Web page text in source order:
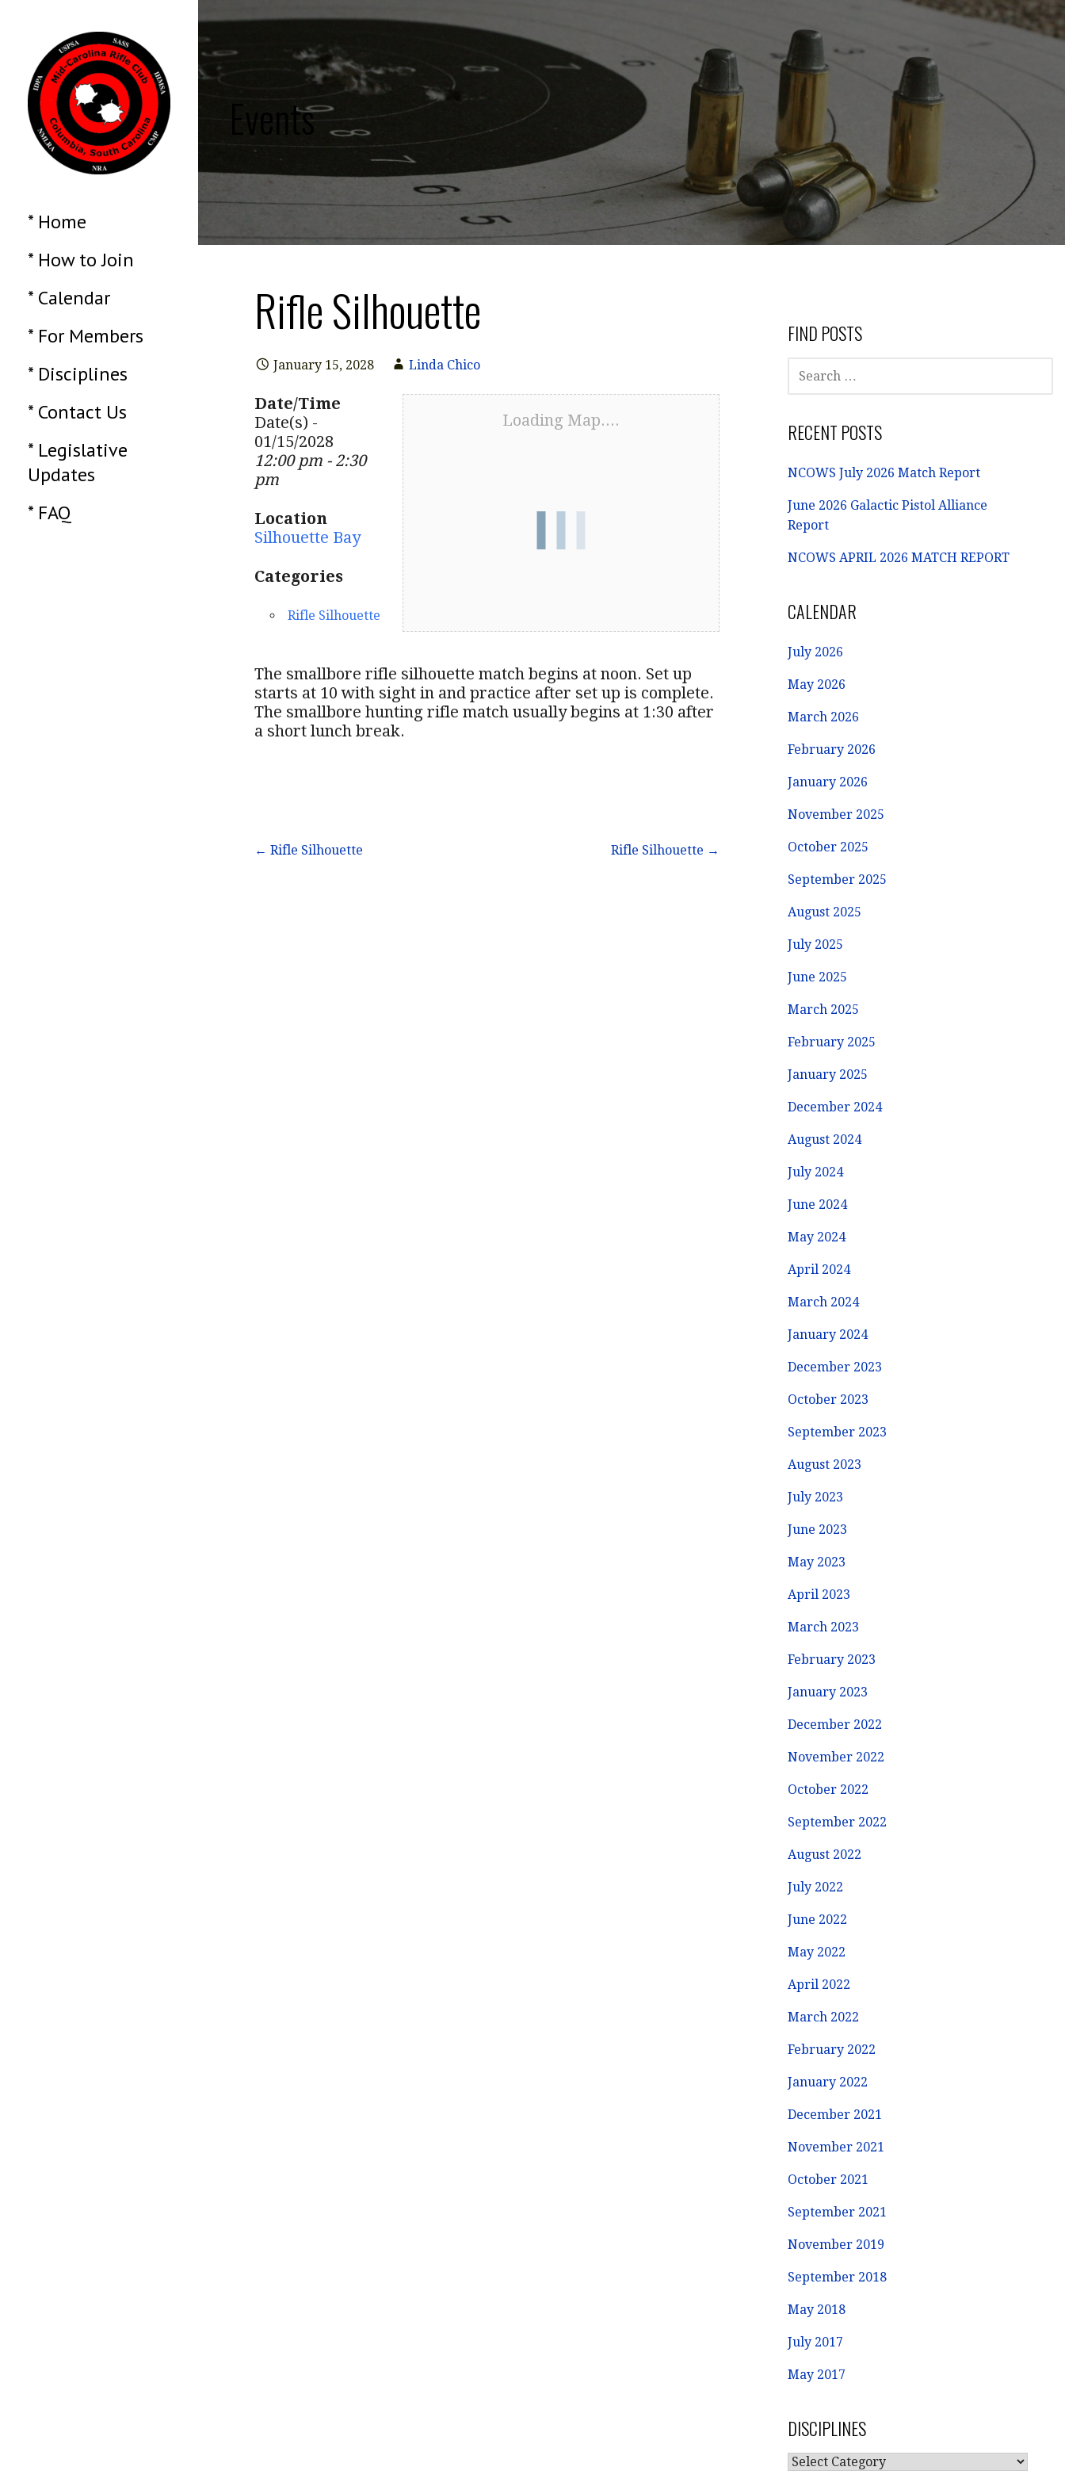
to
content
RIFLE CLUB
* Home
* How to Join
* Calendar
* For Members
* Disciplines
* Contact Us
* Legislative
Updates
* FAQ
Events
Rifle Silhouette
January 15, 2028 Linda Chico
Loading Map....
Date/Time
Date(s) -
01/15/2028
12:00 pm - 2:30
pm
Location
Silhouette Bay
Categories
Rifle Silhouette
The smallbore rifle silhouette match begins at noon. Set up
starts at 10 with sight in and practice after set up is complete.
The smallbore hunting rifle match usually begins at 1:30 after
a short lunch break.
Post← Rifle Silhouette Rifle Silhouette →
FIND POSTS
SEARCH
FOR:
RECENT POSTS
NCOWS July 2026 Match Report
June 2026 Galactic Pistol Alliance
Report
NCOWS APRIL 2026 MATCH REPORT
CALENDAR
July 2026
May 2026
March 2026
February 2026
January 2026
November 2025
October 2025
September 2025
August 2025
July 2025
June 2025
March 2025
February 2025
January 2025
December 2024
August 2024
July 2024
June 2024
May 2024
April 2024
March 2024
January 2024
December 2023
October 2023
September 2023
August 2023
July 2023
June 2023
May 2023
April 2023
March 2023
February 2023
January 2023
December 2022
November 2022
October 2022
September 2022
August 2022
July 2022
June 2022
May 2022
April 2022
March 2022
February 2022
January 2022
December 2021
November 2021
October 2021
September 2021
November 2019
September 2018
May 2018
July 2017
May 2017
DISCIPLINES
DISCIPLINES